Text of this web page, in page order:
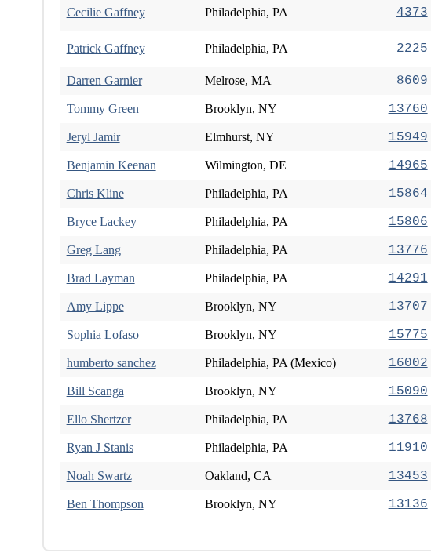
Cecilie Gaffney Philadelphia, PA 4373
Patrick Gaffney Philadelphia, PA 2225
Darren Garnier Melrose, MA 8609
Tommy Green Brooklyn, NY 13760
Jeryl Jamir Elmhurst, NY 15949
Benjamin Keenan Wilmington, DE 14965
Chris Kline Philadelphia, PA 15864
Bryce Lackey Philadelphia, PA 15806
Greg Lang Philadelphia, PA 13776
Brad Layman Philadelphia, PA 14291
Amy Lippe Brooklyn, NY 13707
Sophia Lofaso Brooklyn, NY 15775
humberto sanchez Philadelphia, PA (Mexico) 16002
Bill Scanga Brooklyn, NY 15090
Ello Shertzer Philadelphia, PA 13768
Ryan J Stanis Philadelphia, PA 11910
Noah Swartz Oakland, CA 13453
Ben Thompson Brooklyn, NY 13136